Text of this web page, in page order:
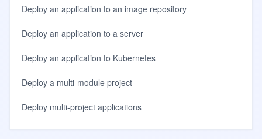
Deploy an application to an image repository
Deploy an application to a server
Deploy an application to Kubernetes
Deploy a multi-module project
Deploy multi-project applications